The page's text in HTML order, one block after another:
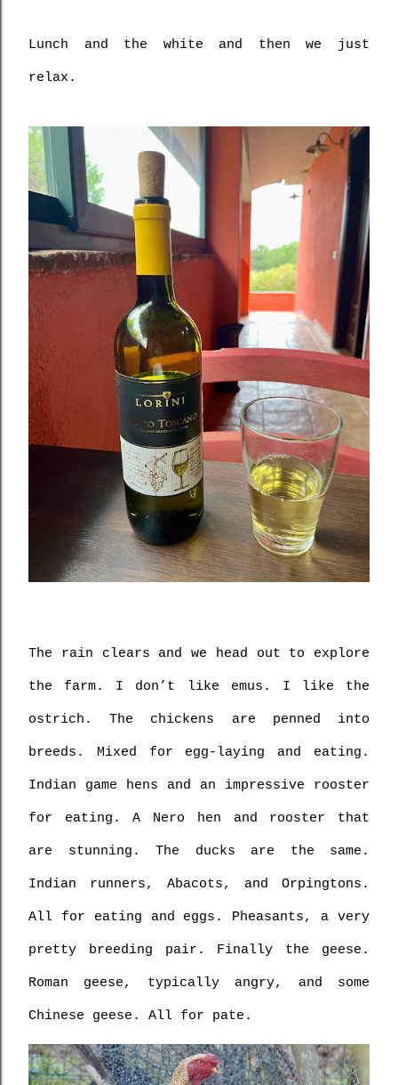
Lunch and the white and then we just
relax.
The rain clears and we head out to explore
the farm. I don’t like emus. I like the
ostrich. The chickens are penned into
breeds. Mixed for egg-laying and eating.
Indian game hens and an impressive rooster
for eating. A Nero hen and rooster that
are stunning. The ducks are the same.
Indian runners, Abacots, and Orpingtons.
All for eating and eggs. Pheasants, a very
pretty breeding pair. Finally the geese.
Roman geese, typically angry, and some
Chinese geese. All for pate.